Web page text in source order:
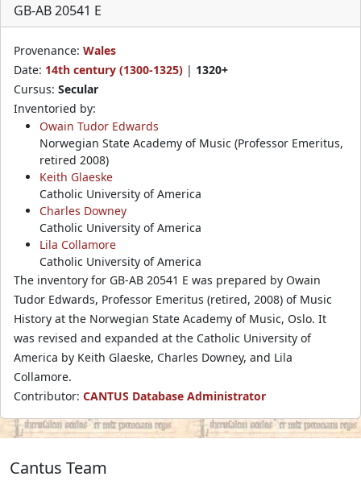
GB-AB 20541 E
Provenance: Wales
Date: 14th century (1300-1325) | 1320+
Cursus: Secular
Inventoried by:
Owain Tudor Edwards
Norwegian State Academy of Music (Professor Emeritus,
retired 2008)
Keith Glaeske
Catholic University of America
Charles Downey
Catholic University of America
Lila Collamore
Catholic University of America
The inventory for GB-AB 20541 E was prepared by Owain
Tudor Edwards, Professor Emeritus (retired, 2008) of Music
History at the Norwegian State Academy of Music, Oslo. It
was revised and expanded at the Catholic University of
America by Keith Glaeske, Charles Downey, and Lila
Collamore.
Contributor: CANTUS Database Administrator
Cantus Team